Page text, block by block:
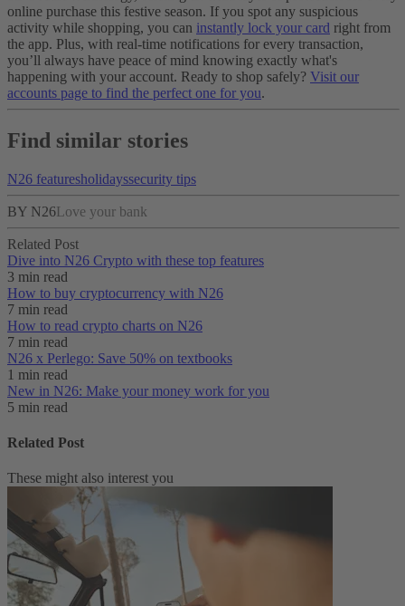
online purchase this festive season. If you spot any suspicious
activity while shopping, you can instantly lock your card right from
the app. Plus, with real-time notifications for every transaction,
you’ll always have peace of mind knowing exactly what's
happening with your account. Ready to shop safely? Visit our
accounts page to find the perfect one for you.
Find similar stories
N26 featuresholidayssecurity tips
BY N26Love your bank
Related Post
Dive into N26 Crypto with these top features
3 min read
How to buy cryptocurrency with N26
7 min read
How to read crypto charts on N26
7 min read
N26 x Perlego: Save 50% on textbooks
1 min read
New in N26: Make your money work for you
5 min read
Related Post
These might also interest you